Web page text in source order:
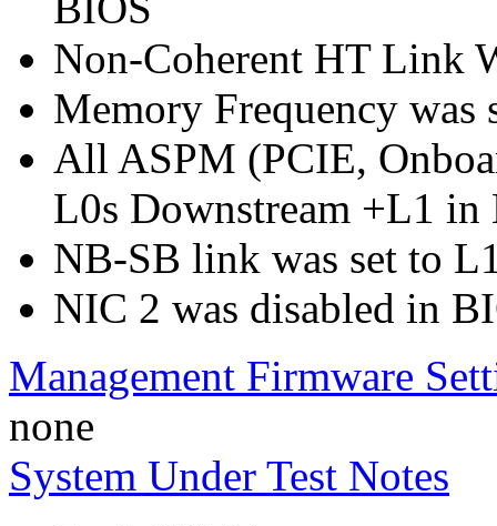
Non-Coherent HT Link
Memory Frequency
All ASPM (PCIE,
L0s Downstream +L1 in
NB-SB link was set to
NIC 2 was disabled in
Management Firmware
none
System Under Test Notes